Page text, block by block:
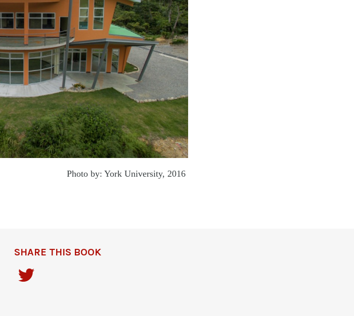
Photo by: York University, 2016
SHARE THIS BOOK